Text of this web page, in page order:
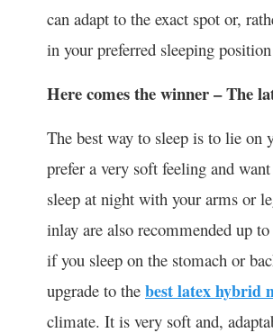
can adapt to the exact spot or,
in your preferred sleeping
Here comes the winner – The
The best way to sleep is to lie on
prefer a very soft feeling and
sleep at night with your arms or
inlay are also recommended up
if you sleep on the stomach or
upgrade to the best latex hybrid
climate. It is very soft and,